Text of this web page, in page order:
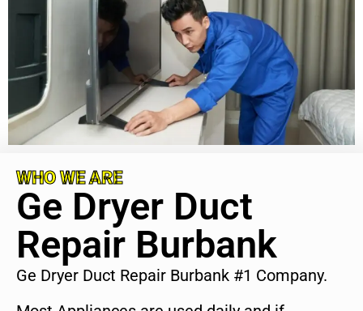
WHO WE ARE
Ge Dryer Duct
Repair Burbank
Ge Dryer Duct Repair Burbank #1 Company.